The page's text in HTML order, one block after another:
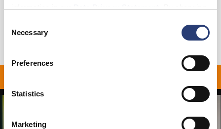
cookies or determine how they are used at any time.
Selection
Necessary
Preferences
Statistics
Marketing
Shipping & Returns
Manufacturer Information